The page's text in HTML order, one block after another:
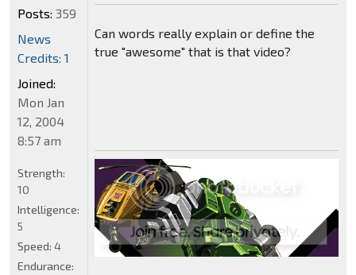
Can words really explain or define the
true "awesome" that is that video?
Posts: 359
News
Credits: 1
Joined:
Mon Jan
12, 2004
8:57 am
Strength:
10
Intelligence:
5
Speed: 4
Endurance: